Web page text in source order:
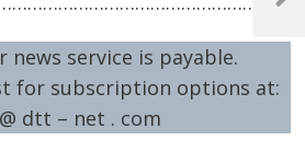
news service is payable.
for subscription options at:
dtt – net . com
Next